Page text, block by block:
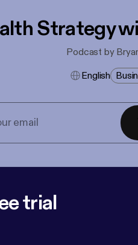
Strategy
Podcast by
English
trial